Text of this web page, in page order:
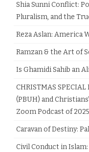
Shia Sunni Conflict:
Pluralism, and the
Reza Aslan: America
Ramzan & the Art of
Is Ghamidi Sahib an
CHRISTMAS
(PBUH) and
Zoom Podcast of 2025
Caravan of Destiny:
Civil Conduct in